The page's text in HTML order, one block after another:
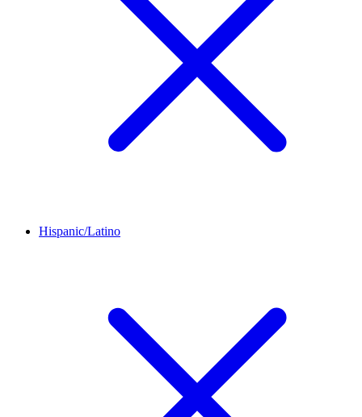
Hispanic/Latino